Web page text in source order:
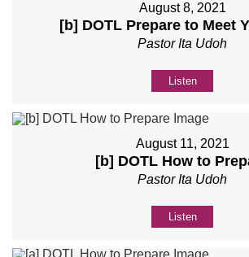
August 8, 2021
[b] DOTL Prepare to Meet
Pastor Ita Udoh
Listen
August 11, 2021
[b] DOTL How to
Pastor Ita Udoh
Listen